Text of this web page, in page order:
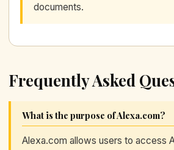
documents.
Frequently Asked
What is the purpose of Alexa.com?
Alexa.com allows users to access